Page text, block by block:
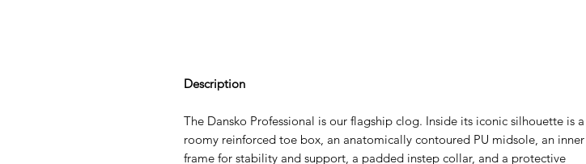
Description
The Dansko Professional is our flagship clog. Inside its iconic silhouette is a
roomy reinforced toe box, an anatomically contoured PU midsole, an inner
frame for stability and support, a padded instep collar, and a protective